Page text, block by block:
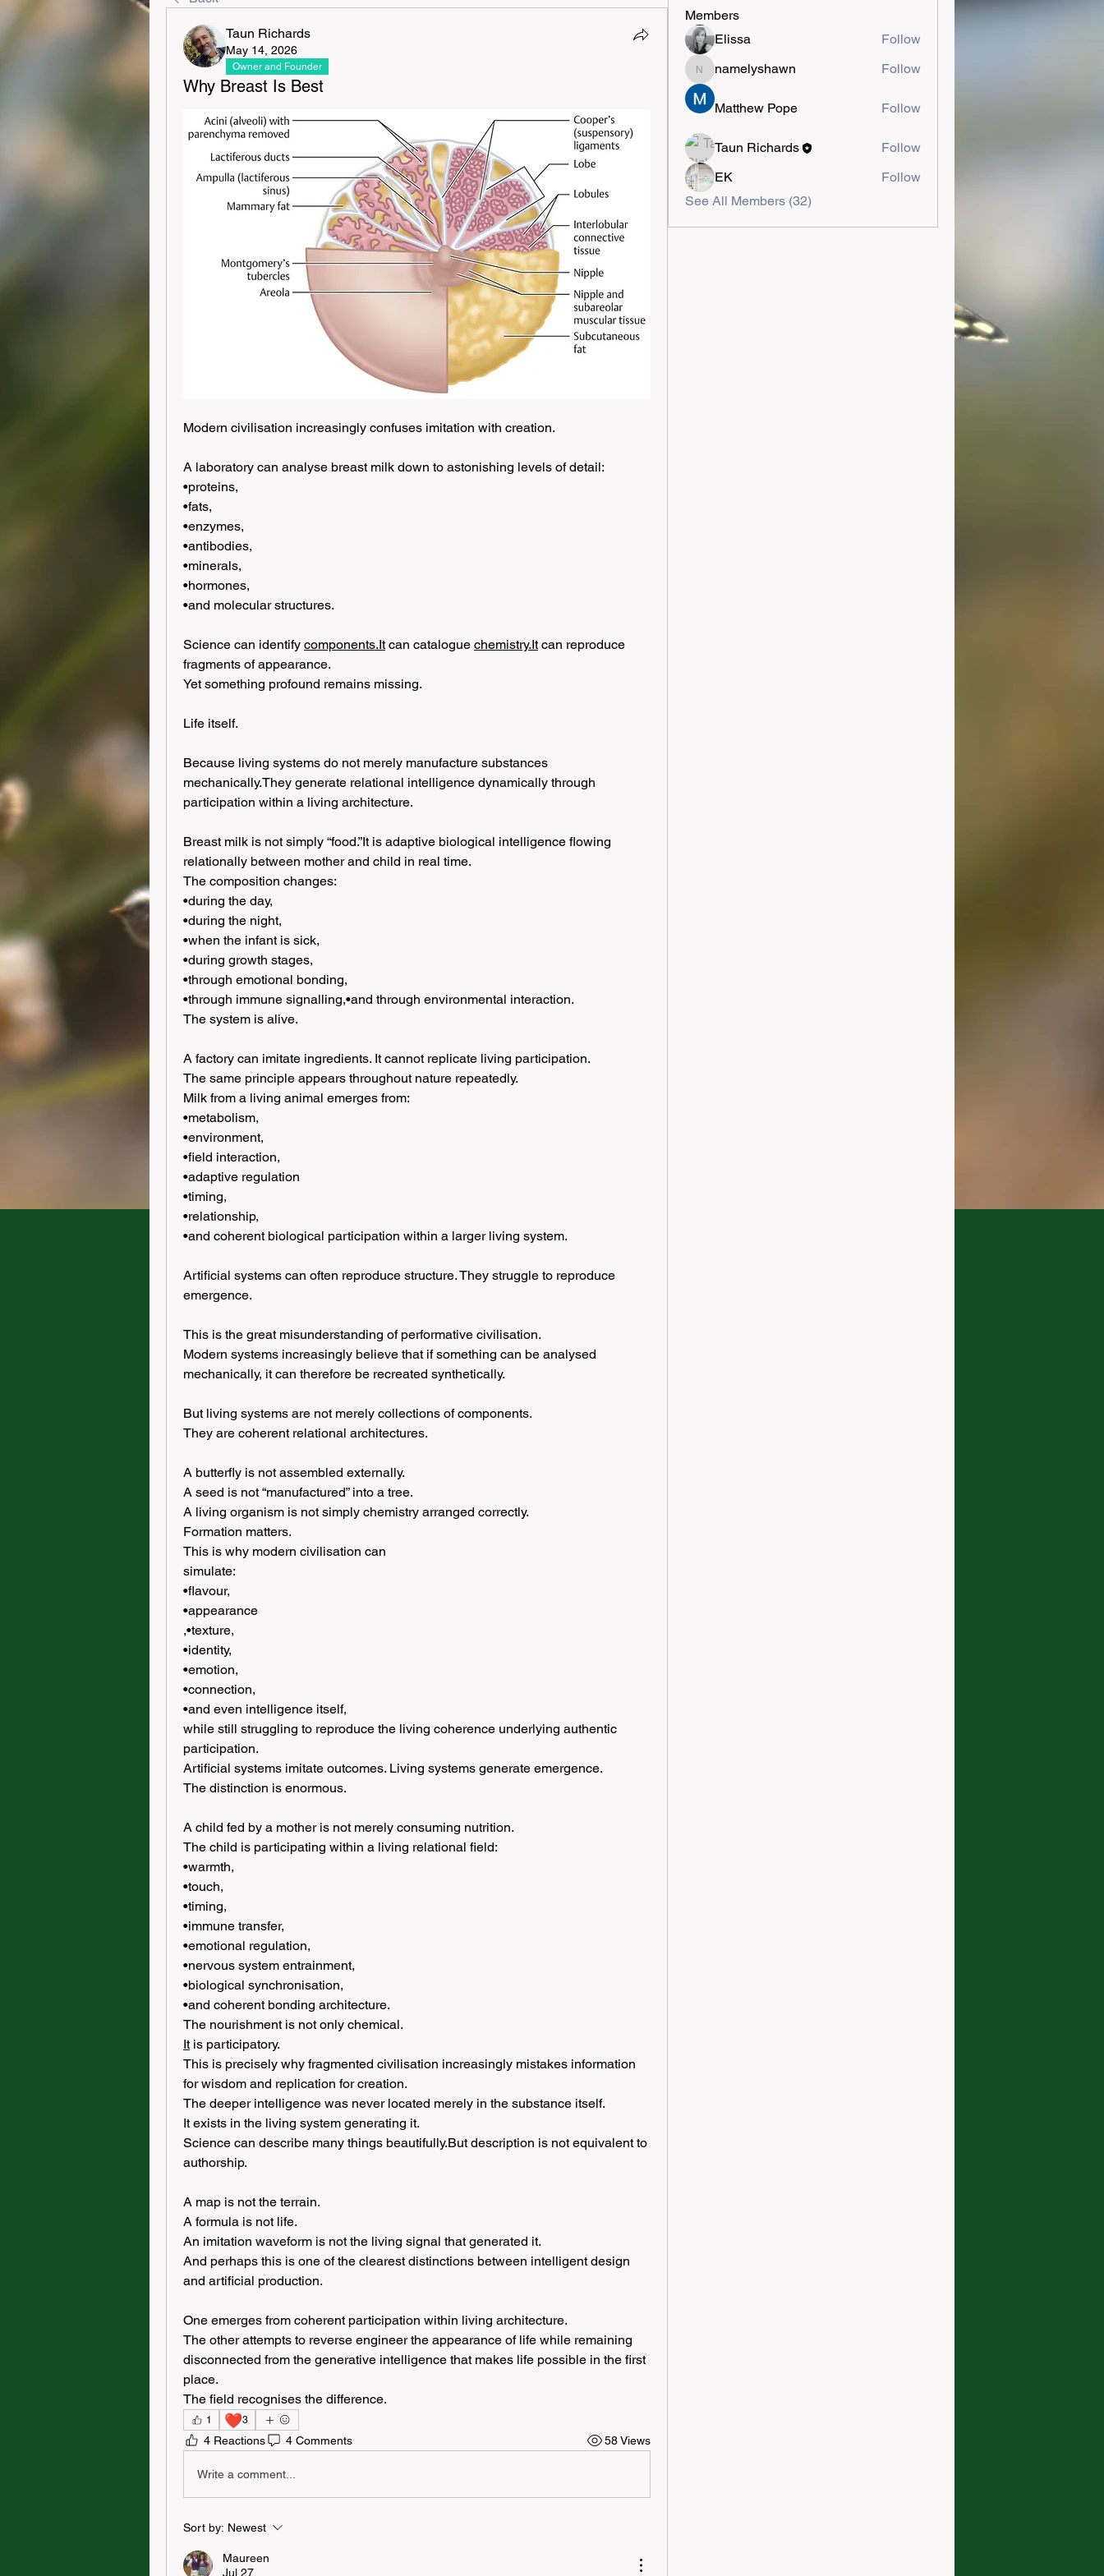
Taun Richards
May 14, 2026
Owner and Founder
Why Breast Is Best
Modern civilisation increasingly confuses imitation with creation.
A laboratory can analyse breast milk down to astonishing levels of detail:
•proteins,
•fats,
•enzymes,
•antibodies,
•minerals,
•hormones,
•and molecular structures.
Science can identify components.It can catalogue chemistry.It can reproduce
fragments of appearance.
Yet something profound remains missing.
Life itself.
Because living systems do not merely manufacture substances
mechanically.They generate relational intelligence dynamically through
participation within a living architecture.
Breast milk is not simply “food.”It is adaptive biological intelligence flowing
relationally between mother and child in real time.
The composition changes:
•during the day,
•during the night,
•when the infant is sick,
•during growth stages,
•through emotional bonding,
•through immune signalling,•and through environmental interaction.
The system is alive.
A factory can imitate ingredients. It cannot replicate living participation.
The same principle appears throughout nature repeatedly.
Milk from a living animal emerges from:
•metabolism,
•environment,
•field interaction,
•adaptive regulation
•timing,
•relationship,
•and coherent biological participation within a larger living system.
Artificial systems can often reproduce structure. They struggle to reproduce
emergence.
This is the great misunderstanding of performative civilisation.
Modern systems increasingly believe that if something can be analysed
mechanically, it can therefore be recreated synthetically.
But living systems are not merely collections of components.
They are coherent relational architectures.
A butterfly is not assembled externally.
A seed is not “manufactured” into a tree.
A living organism is not simply chemistry arranged correctly.
Formation matters.
This is why modern civilisation can
simulate:
•flavour,
•appearance
,•texture,
•identity,
•emotion,
•connection,
•and even intelligence itself,
while still struggling to reproduce the living coherence underlying authentic
participation.
Artificial systems imitate outcomes. Living systems generate emergence.
The distinction is enormous.
A child fed by a mother is not merely consuming nutrition.
The child is participating within a living relational field:
•warmth,
•touch,
•timing,
•immune transfer,
•emotional regulation,
•nervous system entrainment,
•biological synchronisation,
•and coherent bonding architecture.
The nourishment is not only chemical.
It is participatory.
This is precisely why fragmented civilisation increasingly mistakes information
for wisdom and replication for creation.
The deeper intelligence was never located merely in the substance itself.
It exists in the living system generating it.
Science can describe many things beautifully.But description is not equivalent to
authorship.
A map is not the terrain.
A formula is not life.
An imitation waveform is not the living signal that generated it.
And perhaps this is one of the clearest distinctions between intelligent design
and artificial production.
One emerges from coherent participation within living architecture.
The other attempts to reverse engineer the appearance of life while remaining
disconnected from the generative intelligence that makes life possible in the first
place.
The field recognises the difference.
1 ❤️3
4 Reactions 4 Comments 58 Views
Write a comment...
Sort by: Newest
Maureen
Jul 27
Members
Elissa
Follow
namelyshawn
namelyshawn Follow
Matthew Pope Follow
Taun Richards
Follow
EK
Follow
See All Members (32)